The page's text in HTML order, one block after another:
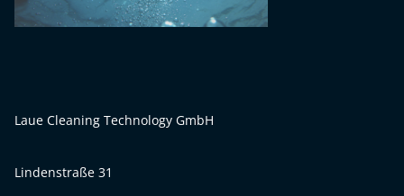
Laue Cleaning Technology GmbH
Lindenstraße 31